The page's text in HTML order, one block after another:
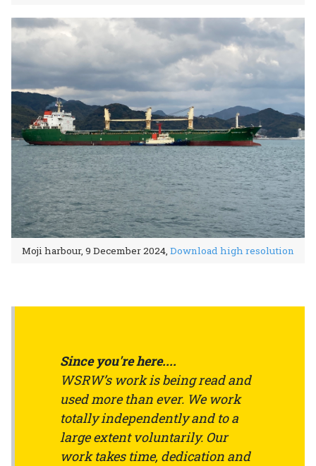
Moji harbour, 9 December 2024, Download high resolution
Since you're here....
WSRW’s work is being read and
used more than ever. We work
totally independently and to a
large extent voluntarily. Our
work takes time, dedication and